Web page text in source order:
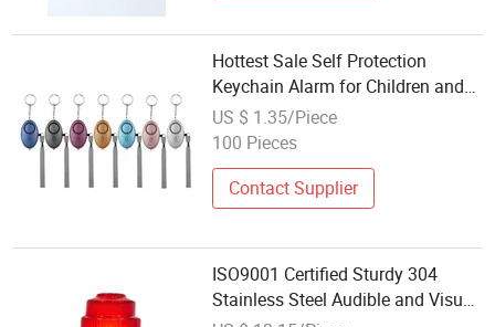
Hottest Sale Self Protection
Keychain Alarm for Children and
Girl Safety
US $ 1.35/Piece
100 Pieces
Contact Supplier
ISO9001 Certified Sturdy 304
Stainless Steel Audible and Visual